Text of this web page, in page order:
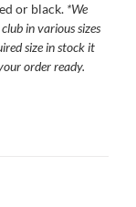
or black. *We
in various sizes
size in stock it
order ready.